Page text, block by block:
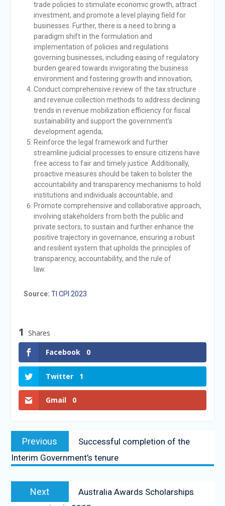
trade policies to stimulate economic growth, attract
investment, and promote a level playing field for
businesses. Further, there is a need to bring a
paradigm shift in the formulation and
implementation of policies and regulations
governing businesses, including easing of regulatory
burden geared towards invigorating the business
environment and fostering growth and innovation;
Conduct comprehensive review of the tax structure
and revenue collection methods to address declining
trends in revenue mobilization efficiency for fiscal
sustainability and support the government’s
development agenda;
Reinforce the legal framework and further
streamline judicial processes to ensure citizens have
free access to fair and timely justice. Additionally,
proactive measures should be taken to bolster the
accountability and transparency mechanisms to hold
institutions and individuals accountable; and
Promote comprehensive and collaborative approach,
involving stakeholders from both the public and
private sectors, to sustain and further enhance the
positive trajectory in governance, ensuring a robust
and resilient system that upholds the principles of
transparency, accountability, and the rule of
law.
Source: TI CPI 2023
1 Shares
Facebook
0
Twitter 1
Gmail 0
Previous
Successful completion of the
Interim Government’s tenure
Next
Australia Awards Scholarships